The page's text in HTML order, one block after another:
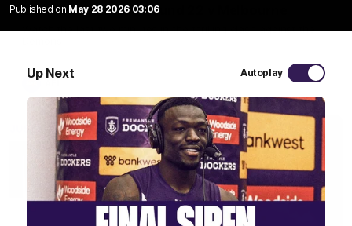
Published on May 28 2026 03:06
Up Next Autoplay
Last two minutes | Round 22 v Melbourne
Watch the last two minutes in the thrilling clash against the